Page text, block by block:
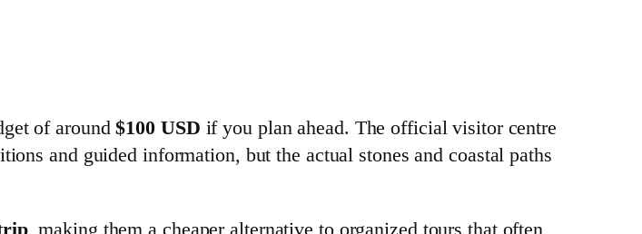
of around$100 USD if you plan ahead. The official visitor centre
and guided information, but the actual stones and coastal paths
, making them a cheaper alternative to organized tours that often